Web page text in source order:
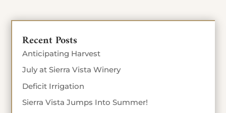
Recent Posts
Anticipating Harvest
July at Sierra Vista Winery
Deficit Irrigation
Sierra Vista Jumps Into Summer!